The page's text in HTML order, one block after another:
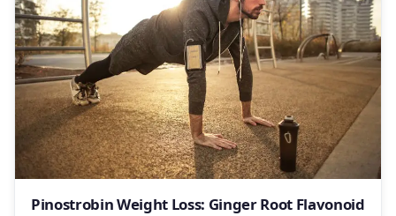
Pinostrobin Weight Loss: Ginger Root Flavonoid